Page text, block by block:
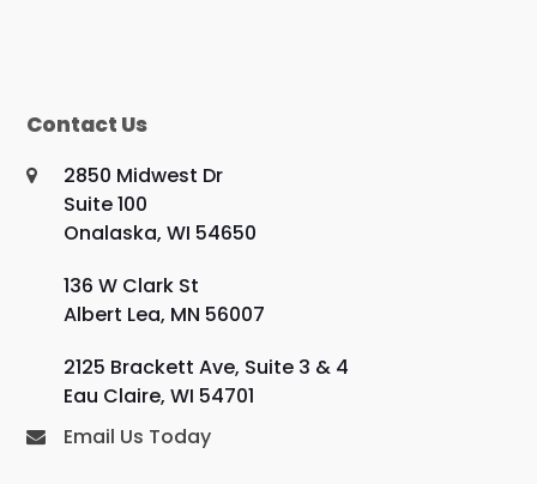
Contact Us
2850 Midwest Dr
Suite 100
Onalaska, WI 54650
136 W Clark St
Albert Lea, MN 56007
2125 Brackett Ave, Suite 3 & 4
Eau Claire, WI 54701
Email Us Today